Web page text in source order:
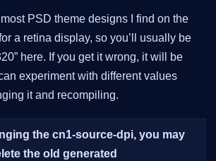
PSD theme designs I find on the
a retina display, so you’ll usually be
here. If you get it wrong, it will be
experiment with different values
it and recompiling.
the cn1-source-dpi, you may
the old generated